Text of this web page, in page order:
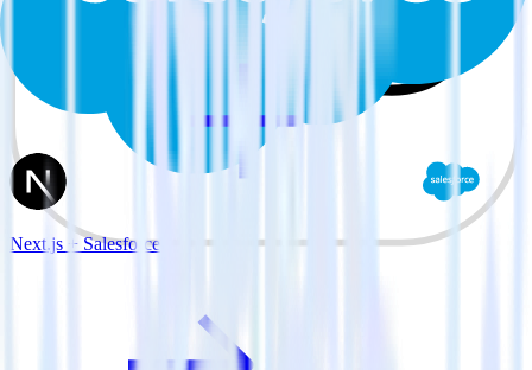
Next.js + Salesforce